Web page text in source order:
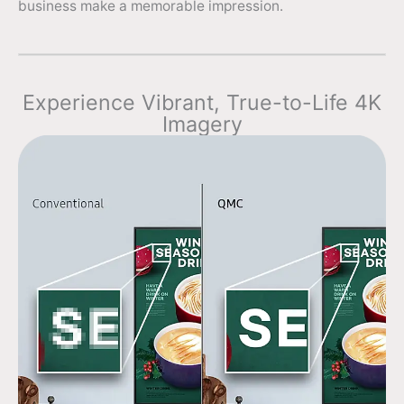
business make a memorable impression.
Experience Vibrant, True-to-Life 4K
Imagery